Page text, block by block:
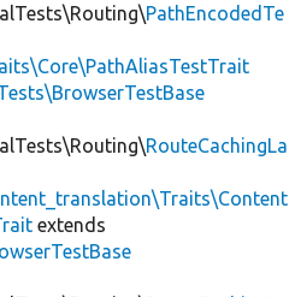
PathEncodedTe
RouteCachingLa
extends